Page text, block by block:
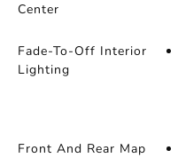
Center
Fade-To-Off Interior
Lighting
Front And Rear Map